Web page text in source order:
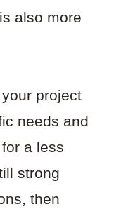
also more
project
needs and
a less
strong
then